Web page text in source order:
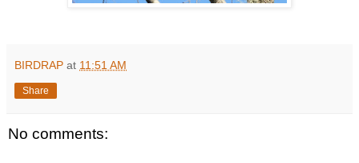
BIRDRAP at 11:51 AM
Share
No comments: